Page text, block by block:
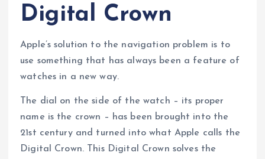
Digital Crown
Apple’s solution to the navigation problem is to
use something that has always been a feature of
watches in a new way.
The dial on the side of the watch – its proper
name is the crown – has been brought into the
21st century and turned into what Apple calls the
Digital Crown. This Digital Crown solves the